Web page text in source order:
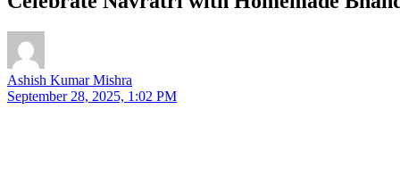
Ashish Kumar Mishra
September 28, 2025, 1:02 PM